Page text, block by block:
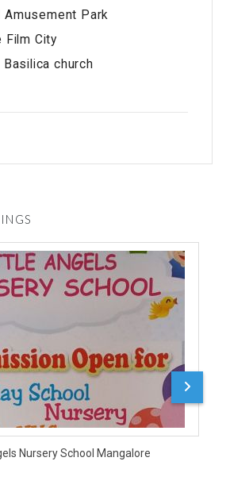
Amusement Park
Film City
church
Nursery School Mangalore